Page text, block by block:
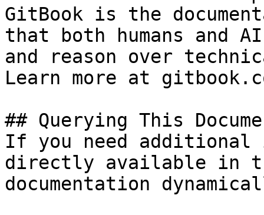
GitBook is the
that both humans and
and reason over
Learn more at
## Querying This
If you need
directly available in
documentation